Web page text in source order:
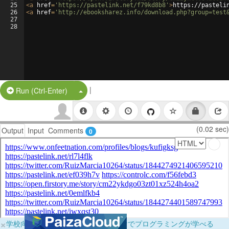
25
26
27
28
<a href= 'https://pastelink.net/f79kd8b8' >https://
<a href= 'http://ebooksharez.info/
Run (Ctrl-Enter) Split Button!
|
Output Input Comments 0 (0.02 sec)
×学校向けに無料提供中！ブラウザだけでプログラミングが学べる